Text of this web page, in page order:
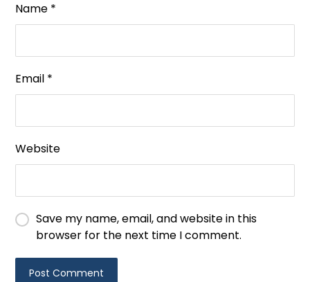
Name *
Email *
Website
Save my name, email, and website in this
browser for the next time I comment.